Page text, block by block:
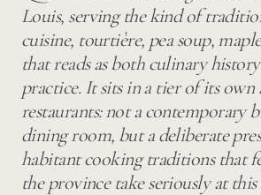
Louis, serving the kind of
cuisine, tourtière, pea soup,
that reads as both culinary
practice. It sits in a tier of its
restaurants: not a contemporary
dining room, but a deliberate
habitant cooking traditions that
the province take seriously at this